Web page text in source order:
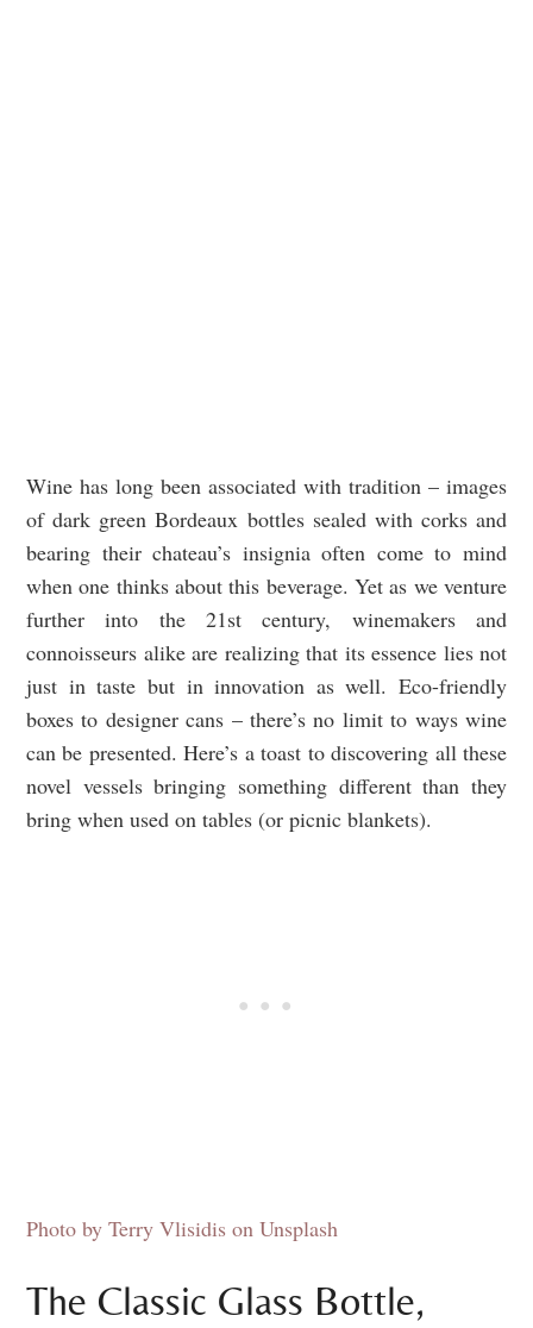
Wine has long been associated with tradition – images
of dark green Bordeaux bottles sealed with corks and
bearing their chateau’s insignia often come to mind
when one thinks about this beverage. Yet as we venture
further into the 21st century, winemakers and
connoisseurs alike are realizing that its essence lies not
just in taste but in innovation as well. Eco-friendly
boxes to designer cans – there’s no limit to ways wine
can be presented. Here’s a toast to discovering all these
novel vessels bringing something different than they
bring when used on tables (or picnic blankets).
Photo by Terry Vlisidis on Unsplash
The Classic Glass Bottle,